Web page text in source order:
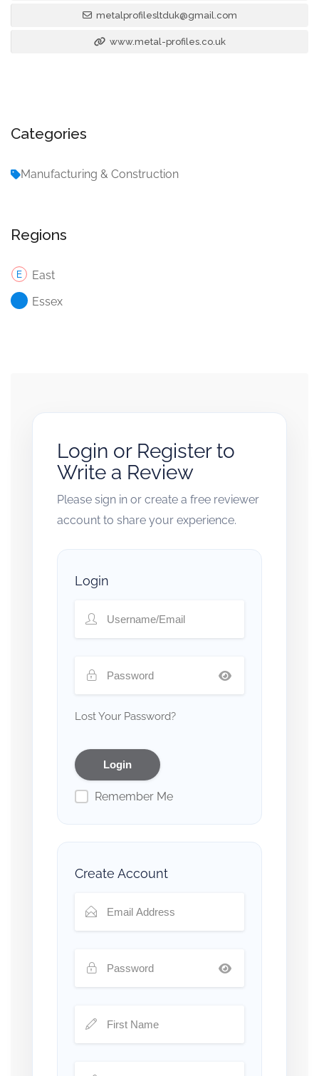
metalprofilesltduk@gmail.com
www.metal-profiles.co.uk
Categories
Manufacturing & Construction
Regions
East
Essex
Login or Register to
Write a Review
Please sign in or create a free reviewer
account to share your experience.
Login
Lost Your Password?
Remember Me
Create Account